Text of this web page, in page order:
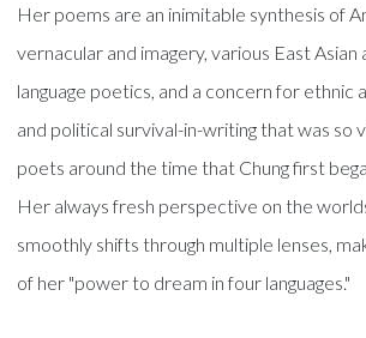
Her poems are an inimitable synthesis of
vernacular and imagery, various East Asian
language poetics, and a concern for ethnic
and political survival-in-writing that was so
poets around the time that Chung first
Her always fresh perspective on the
smoothly shifts through multiple lenses,
of her "power to dream in four languages."